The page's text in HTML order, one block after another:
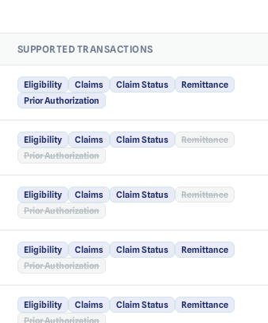
SUPPORTED TRANSACTIONS
Eligibility Claims Claim Status
Remittance
Prior Authorization
Eligibility Claims Claim Status
Remittance
Prior Authorization
Eligibility Claims Claim Status
Remittance
Prior Authorization
Eligibility Claims Claim Status
Remittance
Prior Authorization
Eligibility Claims Claim Status
Remittance
Prior Authorization